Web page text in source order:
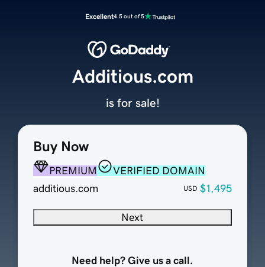
Excellent4.5 out of 5
Buy Now
PREMIUM
VERIFIED DOMAIN
additious.com
USD $1,495
Next
Need help? Give us a call.
Additious.com
is for sale!